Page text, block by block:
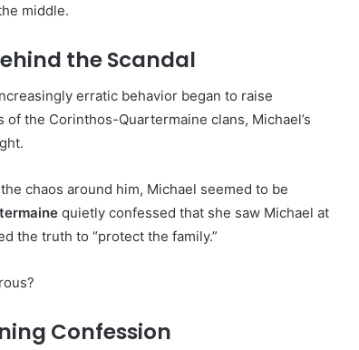
middle.
the Scandal
erratic behavior began to raise
the Corinthos-Quartermaine clans, Michael’s
chaos around him, Michael seemed to be
quietly confessed that she saw Michael at
the truth to “protect the family.”
Confession